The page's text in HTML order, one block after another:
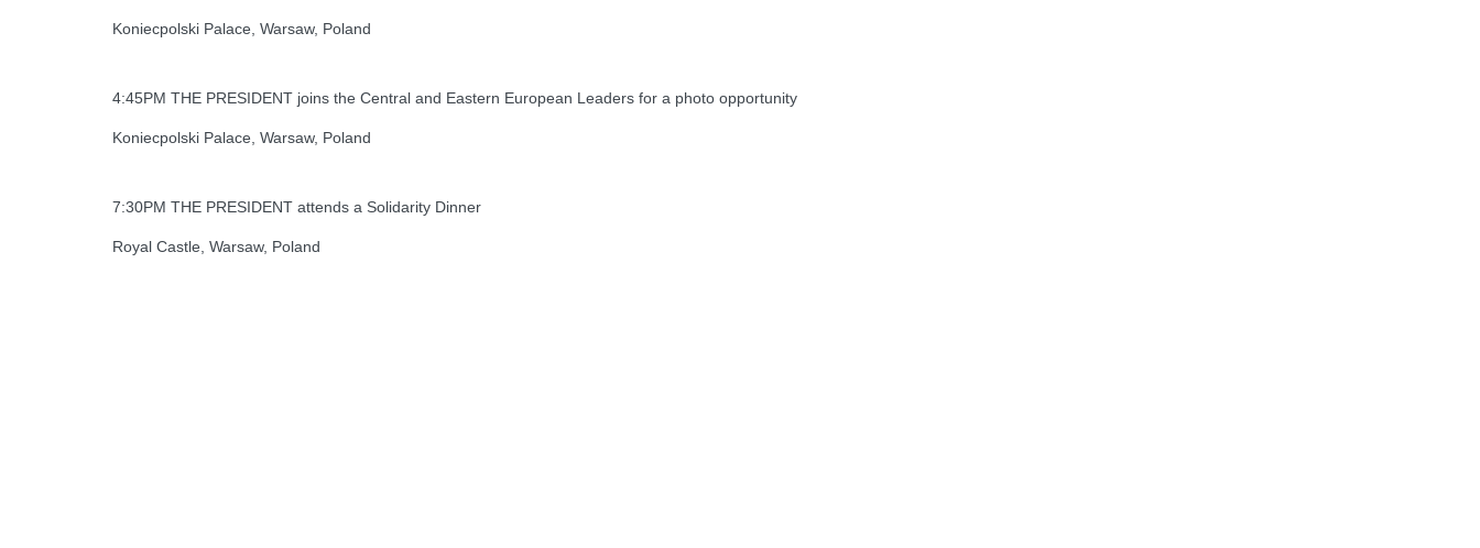
Koniecpolski Palace, Warsaw, Poland
4:45PM THE PRESIDENT joins the Central and Eastern European Leaders for a photo opportunity
Koniecpolski Palace, Warsaw, Poland
7:30PM THE PRESIDENT attends a Solidarity Dinner
Royal Castle, Warsaw, Poland